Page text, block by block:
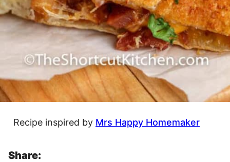
Recipe inspired by Mrs Happy Homemaker
Share: